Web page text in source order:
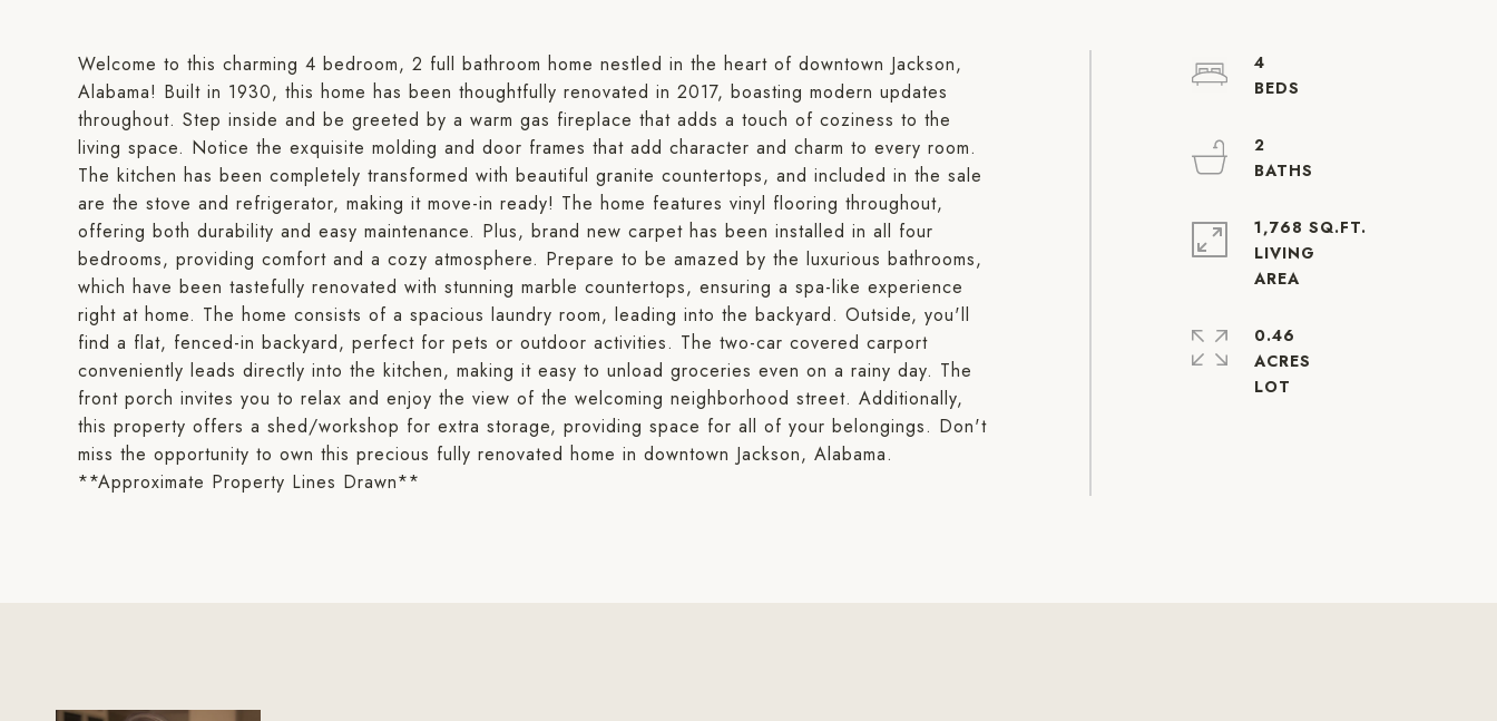
Welcome to this charming 4 bedroom, 2 full bathroom home nestled in the heart of downtown Jackson,
Alabama! Built in 1930, this home has been thoughtfully renovated in 2017, boasting modern updates
throughout. Step inside and be greeted by a warm gas fireplace that adds a touch of coziness to the
living space. Notice the exquisite molding and door frames that add character and charm to every room.
The kitchen has been completely transformed with beautiful granite countertops, and included in the sale
are the stove and refrigerator, making it move-in ready! The home features vinyl flooring throughout,
offering both durability and easy maintenance. Plus, brand new carpet has been installed in all four
bedrooms, providing comfort and a cozy atmosphere. Prepare to be amazed by the luxurious bathrooms,
which have been tastefully renovated with stunning marble countertops, ensuring a spa-like experience
right at home. The home consists of a spacious laundry room, leading into the backyard. Outside, you'll
find a flat, fenced-in backyard, perfect for pets or outdoor activities. The two-car covered carport
conveniently leads directly into the kitchen, making it easy to unload groceries even on a rainy day. The
front porch invites you to relax and enjoy the view of the welcoming neighborhood street. Additionally,
this property offers a shed/workshop for extra storage, providing space for all of your belongings. Don't
miss the opportunity to own this precious fully renovated home in downtown Jackson, Alabama.
**Approximate Property Lines Drawn**
4
2
1,768 SQ.FT.
LIVING
0.46
ACRES